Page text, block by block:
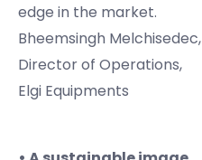
edge in the market.
Bheemsingh Melchisedec,
Director of Operations,
Elgi Equipments